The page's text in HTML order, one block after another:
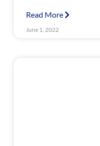
Read More
June 1, 2022